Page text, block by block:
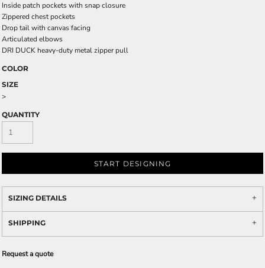
Inside patch pockets with snap closure
Zippered chest pockets
Drop tail with canvas facing
Articulated elbows
DRI DUCK heavy-duty metal zipper pull
COLOR
SIZE
>
QUANTITY
START DESIGNING
SIZING DETAILS
SHIPPING
Request a quote